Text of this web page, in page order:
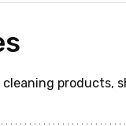
products,